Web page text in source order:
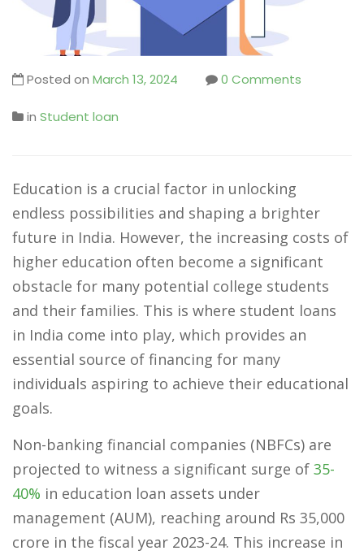
Posted on March 13, 2024 0 Comments
in Student loan
Education is a crucial factor in unlocking
endless possibilities and shaping a brighter
future in India. However, the increasing costs of
higher education often become a significant
obstacle for many potential college students
and their families. This is where student loans
in India come into play, which provides an
essential source of financing for many
individuals aspiring to achieve their educational
goals.
Non-banking financial companies (NBFCs) are
projected to witness a significant surge of 35-
40% in education loan assets under
management (AUM), reaching around Rs 35,000
crore in the fiscal year 2023-24. This increase in